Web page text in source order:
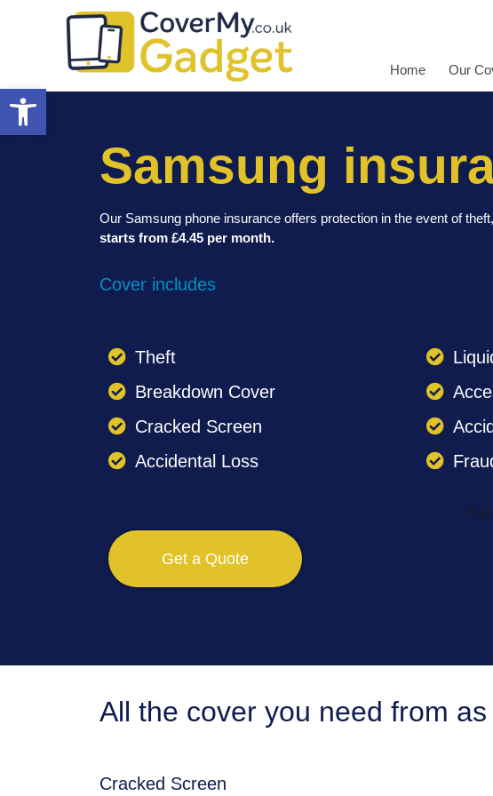
Open toolbar
Home Our
Samsung
Our Samsung phone insurance offers protection in the event of
starts from £4.45 per month.
Cover includes
Theft
Breakdown Cover
Cracked Screen
Accidental Loss
Get a Quote
All the cover you need from
Cracked Screen